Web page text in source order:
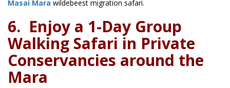
Masai Mara wildebeest migration safari.
6. Enjoy a 1-Day Group
Walking Safari in Private
Conservancies around the
Mara